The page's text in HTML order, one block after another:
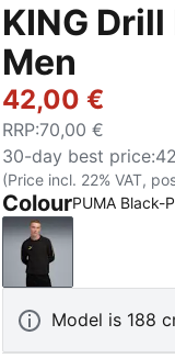
KING
Men
42,00 €
RRP:70,00 €
30-day best price:
(Price incl. 22% VAT,
ColourPUMA Black-
PUMA Black-
Model is 188